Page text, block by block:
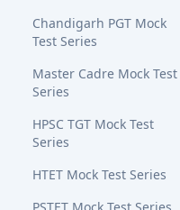
Chandigarh PGT Mock
Test Series
Master Cadre Mock Test
Series
HPSC TGT Mock Test
Series
HTET Mock Test Series